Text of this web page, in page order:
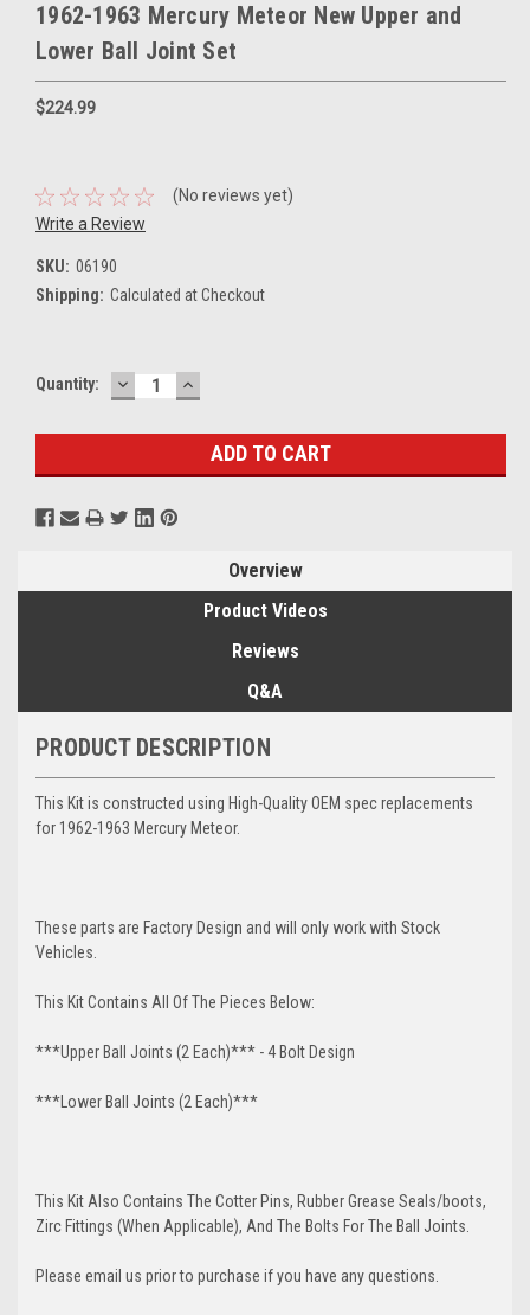
1962-1963 Mercury Meteor New Upper and
Lower Ball Joint Set
$224.99
(No reviews yet)
Write a Review
SKU: 06190
Shipping: Calculated at Checkout
Current
Quantity: DECREASE
QUANTITY:
INCREASE
QUANTITY:
Overview
Product Videos
Reviews
Q&A
PRODUCT DESCRIPTION
This Kit is constructed using High-Quality OEM spec replacements
for 1962-1963 Mercury Meteor.
These parts are Factory Design and will only work with Stock
Vehicles.
This Kit Contains All Of The Pieces Below:
***Upper Ball Joints (2 Each)*** - 4 Bolt Design
***Lower Ball Joints (2 Each)***
This Kit Also Contains The Cotter Pins, Rubber Grease Seals/boots,
Zirc Fittings (When Applicable), And The Bolts For The Ball Joints.
Please email us prior to purchase if you have any questions.